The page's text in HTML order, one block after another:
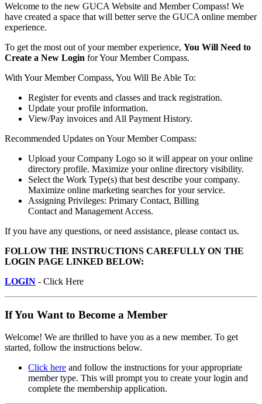
Welcome to the new GUCA Website and Member Compass! We
have created a space that will better serve the GUCA online member
experience.
To get the most out of your member experience, You Will Need to
Create a New Login for Your Member Compass.
With Your Member Compass, You Will Be Able To:
Register for events and classes and track registration.
Update your profile information.
View/Pay invoices and All Payment History.
Recommended Updates on Your Member Compass:
Upload your Company Logo so it will appear on your online
directory profile. Maximize your online directory visibility.
Select the Work Type(s) that best describe your company.
Maximize online marketing searches for your service.
Assigning Privileges: Primary Contact, Billing
Contact and Management Access.
If you have any questions, or need assistance, please contact us.
FOLLOW THE INSTRUCTIONS CAREFULLY ON THE
LOGIN PAGE LINKED BELOW:
LOGIN - Click Here
If You Want to Become a Member
Welcome! We are thrilled to have you as a new member. To get
started, follow the instructions below.
Click here and follow the instructions for your appropriate
member type. This will prompt you to create your login and
complete the membership application.